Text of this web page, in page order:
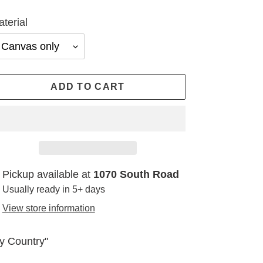
ADD TO CART
Pickup available at 1070 South Road
Usually ready in 5+ days
View store information
Country"